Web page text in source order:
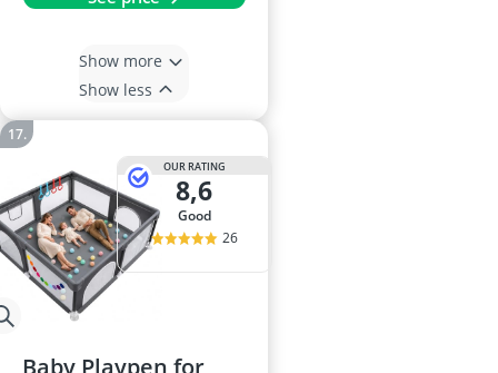
Show more
Show less
OUR RATING
8,6
good
26
Baby Playpen for